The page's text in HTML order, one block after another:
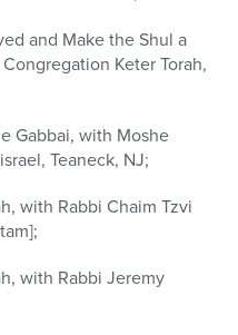
and Make the Shul a
Keter Torah,
Gabbai, with Moshe
Teaneck, NJ;
with Rabbi Chaim Tzvi
with Rabbi Jeremy